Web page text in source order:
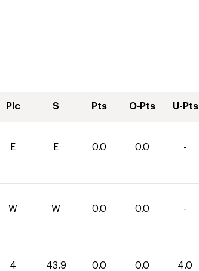
Plc S Pts O-Pts U-Pts
E E 0.0 0.0 -
W W 0.0 0.0 -
4 43.9 0.0 0.0 4.0